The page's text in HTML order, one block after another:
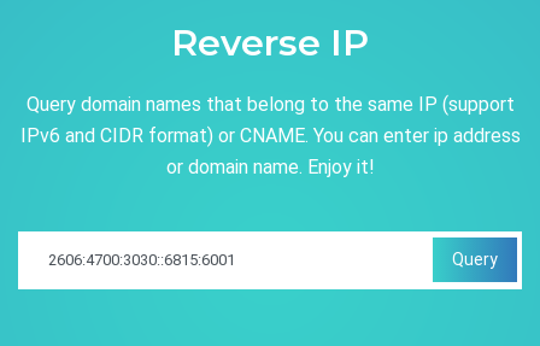
Reverse IP
Query domain names that belong to the same IP (support
IPv6 and CIDR format) or CNAME. You can enter ip address
or domain name. Enjoy it!
Query